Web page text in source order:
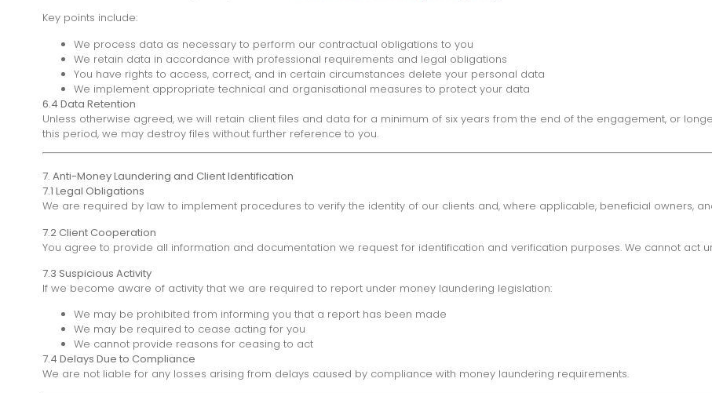
Key points include:
We process data as necessary to perform our contractual obligations to you
We retain data in accordance with professional requirements and legal obligations
You have rights to access, correct, and in certain circumstances delete your personal data
We implement appropriate technical and organisational measures to protect your data
6.4 Data Retention
Unless otherwise agreed, we will retain client files and data for a minimum of six years from the end of the engagement, or
this period, we may destroy files without further reference to you.
7. Anti-Money Laundering and Client Identification
7.1 Legal Obligations
We are required by law to implement procedures to verify the identity of our clients and, where applicable, beneficial owners,
7.2 Client Cooperation
You agree to provide all information and documentation we request for identification and verification purposes. We cannot act
7.3 Suspicious Activity
If we become aware of activity that we are required to report under money laundering legislation:
We may be prohibited from informing you that a report has been made
We may be required to cease acting for you
We cannot provide reasons for ceasing to act
7.4 Delays Due to Compliance
We are not liable for any losses arising from delays caused by compliance with money laundering requirements.